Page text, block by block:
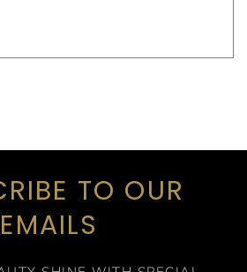
TO OUR
EMAILS